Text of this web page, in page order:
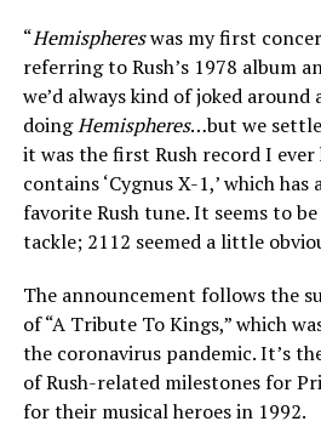
“Hemisphereswas my first
referring to Rush’s 1978 album
we’d always kind of joked around
doingHemispheres…but we
it was the first Rush record I ever
contains ‘Cygnus X-1,’ which has
favorite Rush tune. It seems to
tackle; 2112 seemed a little
The announcement follows the
of “A Tribute To Kings,” which
the coronavirus pandemic. It’s
of Rush-related milestones for
for their musical heroes in 1992.